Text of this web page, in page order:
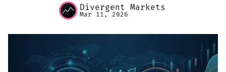
About
FX Macro Analysis
Pair Research
Divergent Markets
Mar 11, 2026